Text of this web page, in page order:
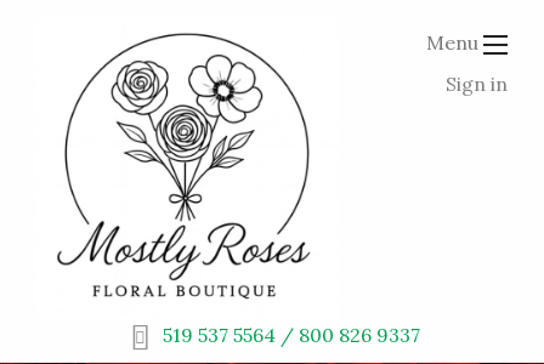
Menu
Sign in
519 537 5564 / 800 826 9337